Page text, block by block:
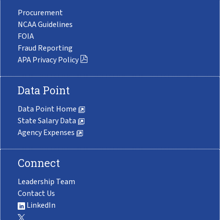
Procurement
NCAA Guidelines
FOIA
Fraud Reporting
APA Privacy Policy
Data Point
Data Point Home
State Salary Data
Agency Expenses
Connect
Leadership Team
Contact Us
LinkedIn